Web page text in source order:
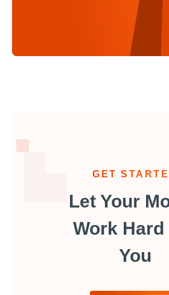
GET
Let Your
Work Hard
You